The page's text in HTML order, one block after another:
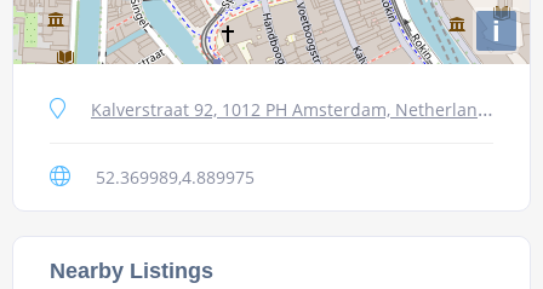
i
Kalverstraat 92, 1012 PH Amsterdam, Netherlands
52.369989,4.889975
Nearby Listings